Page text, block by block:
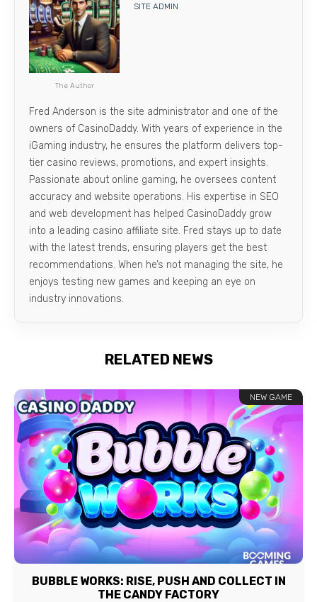
The Author
SITE ADMIN
Fred Anderson is the site administrator and one of the
owners of CasinoDaddy. With years of experience in the
iGaming industry, he ensures the platform delivers top-
tier casino reviews, promotions, and expert insights.
Passionate about online gaming, he oversees content
accuracy and website operations. His expertise in SEO
and web development has helped CasinoDaddy grow
into a leading casino affiliate site. Fred stays up to date
with the latest trends, ensuring players get the best
recommendations. When he’s not managing the site, he
enjoys testing new games and keeping an eye on
industry innovations.
RELATED NEWS
NEW GAME
BUBBLE WORKS: RISE, PUSH AND COLLECT IN
THE CANDY FACTORY